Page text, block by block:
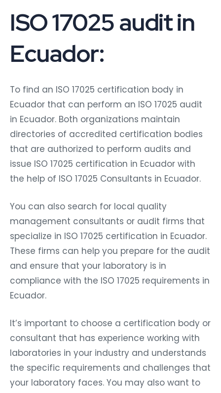
ISO 17025 audit in
Ecuador:
To find an ISO 17025 certification body in
Ecuador that can perform an ISO 17025 audit
in Ecuador. Both organizations maintain
directories of accredited certification bodies
that are authorized to perform audits and
issue ISO 17025 certification in Ecuador with
the help of ISO 17025 Consultants in Ecuador.
You can also search for local quality
management consultants or audit firms that
specialize in ISO 17025 certification in Ecuador.
These firms can help you prepare for the audit
and ensure that your laboratory is in
compliance with the ISO 17025 requirements in
Ecuador.
It’s important to choose a certification body or
consultant that has experience working with
laboratories in your industry and understands
the specific requirements and challenges that
your laboratory faces. You may also want to